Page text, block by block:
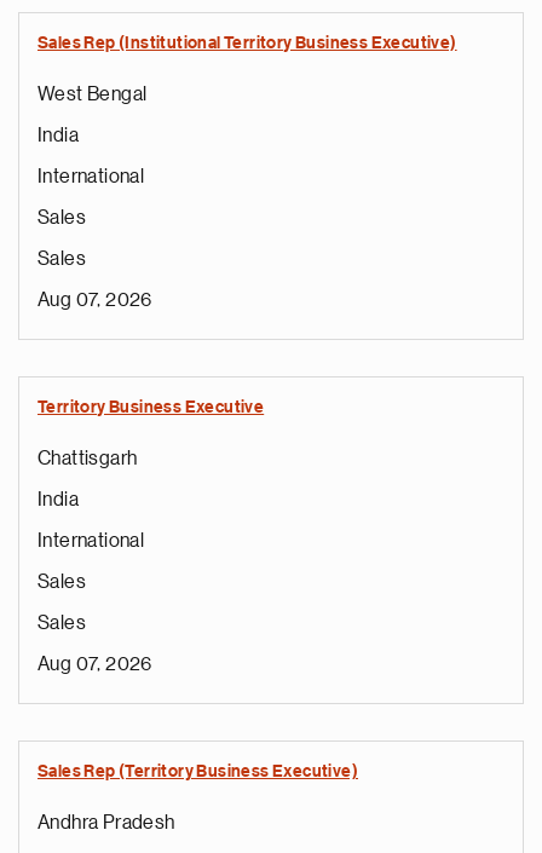
Sales Rep (Institutional Territory Business Executive)
West Bengal
India
International
Sales
Sales
Aug 07, 2026
Territory Business Executive
Chattisgarh
India
International
Sales
Sales
Aug 07, 2026
Sales Rep (Territory Business Executive)
Andhra Pradesh